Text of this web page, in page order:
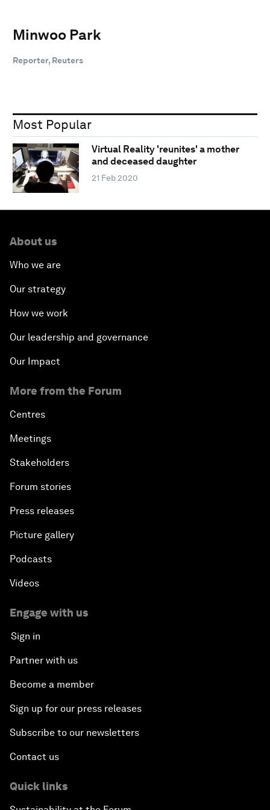
Minwoo Park
Reporter, Reuters
Most Popular
Virtual Reality 'reunites' a mother
and deceased daughter
21 Feb 2020
About us
Who we are
Our strategy
How we work
Our leadership and governance
Our Impact
More from the Forum
Centres
Meetings
Stakeholders
Forum stories
Press releases
Picture gallery
Podcasts
Videos
Engage with us
Sign in
Partner with us
Become a member
Sign up for our press releases
Subscribe to our newsletters
Contact us
Quick links